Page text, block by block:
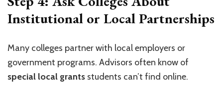
Institutional or Local Partnerships
Many colleges partner with local employers or
government programs. Advisors often know of
special local grants students can’t find online.